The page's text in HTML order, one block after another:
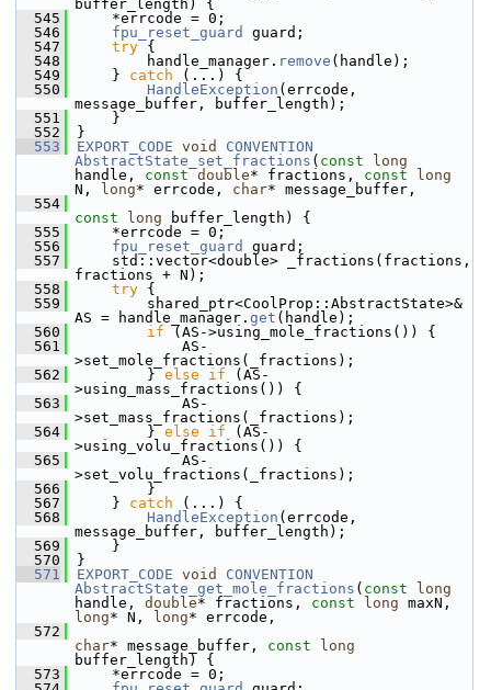
buffer_length) {
  545
    *errcode = 0;
  546
fpu_reset_guard
guard;
  547
try {
  548
        handle_manager.
remove (handle);
  549
    }
catch (...) {
  550
HandleException (errcode,
message_buffer, buffer_length);
  551
    }
  552
}
  553
EXPORT_CODE void
CONVENTION
AbstractState_set_fractions ( const
long
handle, const double* fractions, const
long
N,
long* errcode, char* message_buffer,
  554
const
long buffer_length) {
  555
    *errcode = 0;
  556
fpu_reset_guard
guard;
  557
    std::vector<double> _fractions(fractions,
fractions + N);
  558
try {
  559
        shared_ptr<CoolProp::AbstractState>&
AS = handle_manager. get (handle);
  560
if (AS->using_mole_fractions()) {
  561
            AS-
>set_mole_fractions(_fractions);
  562
        }
else if (AS-
>using_mass_fractions()) {
  563
            AS-
>set_mass_fractions(_fractions);
  564
        }
else if (AS-
>using_volu_fractions()) {
  565
            AS-
>set_volu_fractions(_fractions);
  566
        }
  567
    }
catch (...) {
  568
HandleException (errcode,
message_buffer, buffer_length);
  569
    }
  570
}
  571
EXPORT_CODE void
CONVENTION
AbstractState_get_mole_fractions ( const
long
handle, double* fractions, const long
long* N, long* errcode,
  572
char* message_buffer, const
long
buffer_length) {
  573
    *errcode = 0;